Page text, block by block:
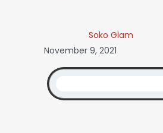
Soko Glam
November 9, 2021